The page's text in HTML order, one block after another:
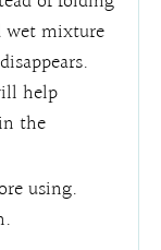
wet mixture
help
the
using.